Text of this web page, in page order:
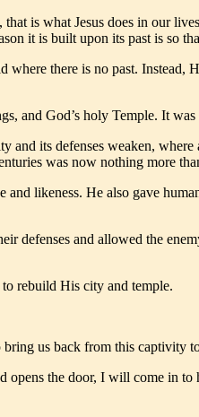
is what Jesus does in our
it is built upon its past is so
there is no past. Instead,
and God’s holy Temple. It
its defenses weaken,
was now nothing more
likeness. He also gave
defenses and allowed the
to rebuild His city and temple.
us back from this captivity
opens the door, I will come in